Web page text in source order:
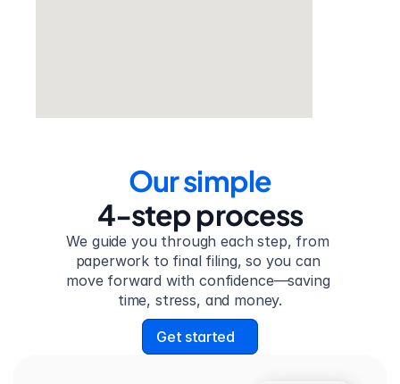
Our simple
4-step process
We guide you through each step, from
paperwork to final filing, so you can
move forward with confidence—saving
time, stress, and money.
Get started